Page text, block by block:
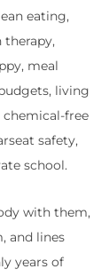
eating,
therapy,
meal
living
chemical-free
safety,
school.
with them,
and lines
years of